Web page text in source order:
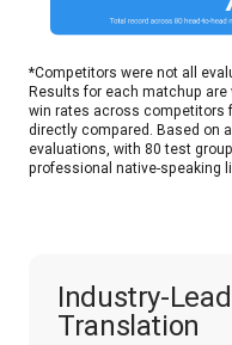
*Competitors were not all
Results for each matchup
win rates across competitors
directly compared. Based on
evaluations, with 80 test
professional native-speaking
Industry-
Translation